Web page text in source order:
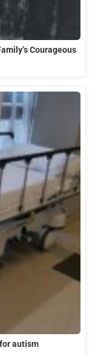
Courageous
autism